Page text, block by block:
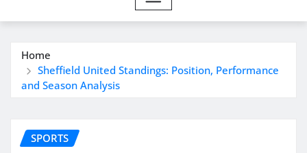
Home
Sheffield United Standings: Position, Performance
and Season Analysis
SPORTS